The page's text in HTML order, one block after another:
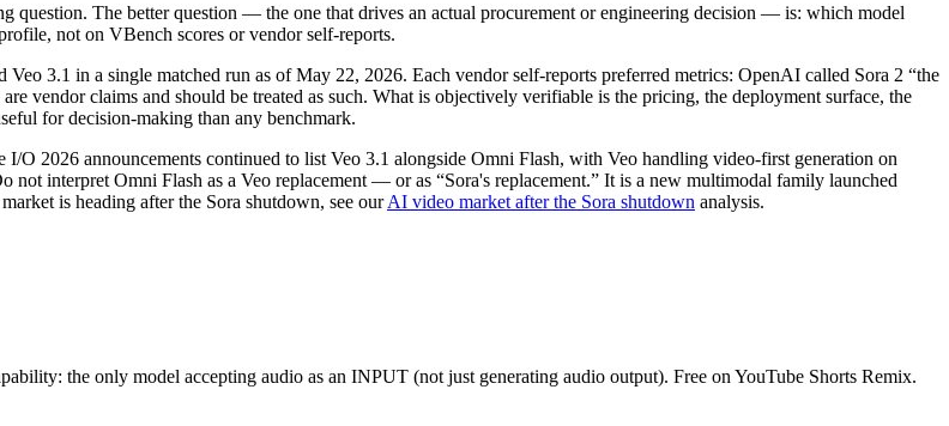
The better question — the one that drives an actual procurement or engineering decision — is: which model
not on VBench scores or vendor self-reports.
3.1 in a single matched run as of May 22, 2026. Each vendor self-reports preferred metrics: OpenAI called Sora 2 “the
vendor claims and should be treated as such. What is objectively verifiable is the pricing, the deployment surface, the
for decision-making than any benchmark.
O 2026 announcements continued to list Veo 3.1 alongside Omni Flash, with Veo handling video-first generation on
interpret Omni Flash as a Veo replacement — or as “Sora's replacement.” It is a new multimodal family launched
is heading after the Sora shutdown, see our AI video market after the Sora shutdown analysis.
the only model accepting audio as an INPUT (not just generating audio output). Free on YouTube Shorts Remix.